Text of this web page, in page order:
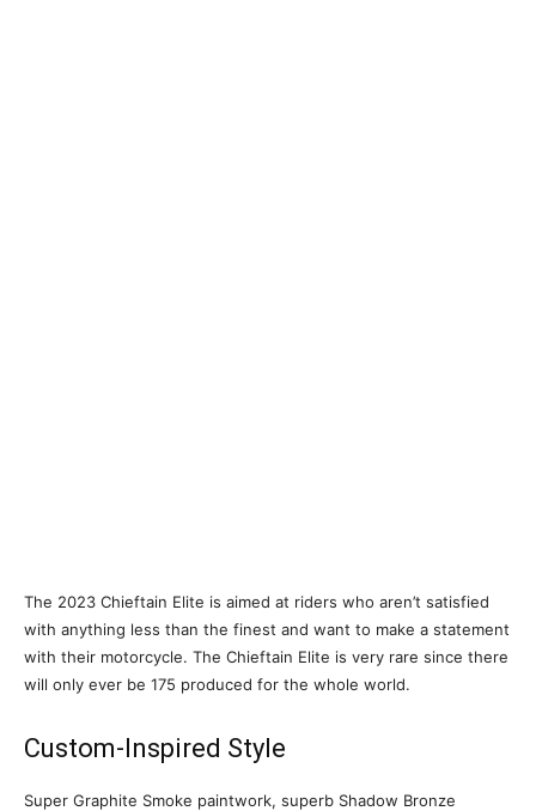
The 2023 Chieftain Elite is aimed at riders who aren’t satisfied
with anything less than the finest and want to make a statement
with their motorcycle. The Chieftain Elite is very rare since there
will only ever be 175 produced for the whole world.
Custom-Inspired Style
Super Graphite Smoke paintwork, superb Shadow Bronze